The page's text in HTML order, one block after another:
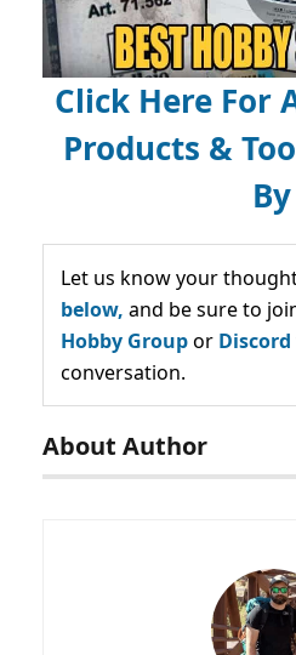
Click Here For
Products &
By
Let us know your
below, and be sure to
Hobby Groupor Discord
conversation.
About Author